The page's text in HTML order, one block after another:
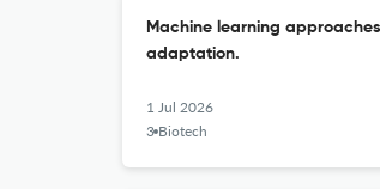
Machine learning
adaptation.
1 Jul 2026
3 Biotech